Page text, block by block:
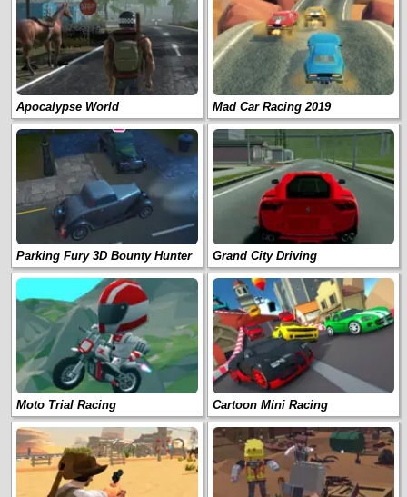
Apocalypse World Mad Car Racing 2019
Parking Fury 3D Bounty Hunter Grand City Driving
Moto Trial Racing Cartoon Mini Racing